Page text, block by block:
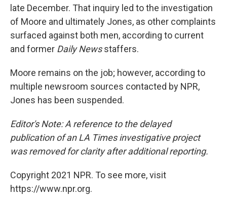
late December. That inquiry led to the investigation
of Moore and ultimately Jones, as other complaints
surfaced against both men, according to current
and former Daily Newsstaffers.
Moore remains on the job; however, according to
multiple newsroom sources contacted by NPR,
Jones has been suspended.
Editor's Note: A reference to the delayed
publication of an LA Times investigative project
was removed for clarity after additional reporting.
Copyright 2021 NPR. To see more, visit
https://www.npr.org.